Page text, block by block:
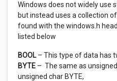
Windows does not widely use
but instead uses a collection
found with the windows.h
listed below
BOOL– This type of data has
BYTE – The same as
unsigned char BYTE,